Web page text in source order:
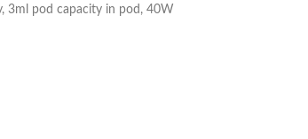
3ml pod capacity in pod, 40W